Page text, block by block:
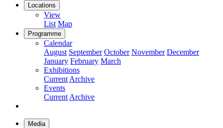
Locations
View
List Map
Programme
Calendar
August September October November December
January February March
Exhibitions
Current Archive
Events
Current Archive
Media